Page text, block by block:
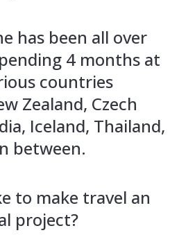
has been all over
4 months at
countries
Zealand, Czech
Iceland, Thailand,
between.
to make travel an
project?